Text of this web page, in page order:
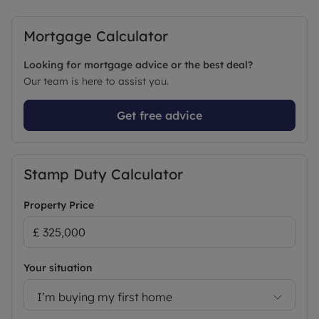
the SALES team at LEADERS.
Council Tax Band C
Mortgage Calculator
Looking for mortgage advice or the best deal?
Our team is here to assist you.
Get free advice
Stamp Duty Calculator
Property Price
Your situation
I’m buying my first home